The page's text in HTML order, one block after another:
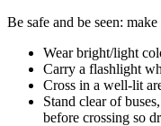
Be safe and be seen:
Wear bright/light
Carry a flashlight
Cross in a well-lit
Stand clear of
before crossing so